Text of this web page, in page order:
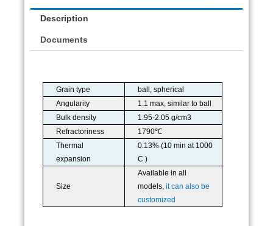
Description
Documents
Grain type
ball, spherical
Angularity
1.1 max, similar to ball
Bulk density
1.95-2.05 g/cm3
Refractoriness
1790℃
Thermal
expansion
0.13% (10 min at 1000
C )
Size
Available in all
models,it can also be
customized